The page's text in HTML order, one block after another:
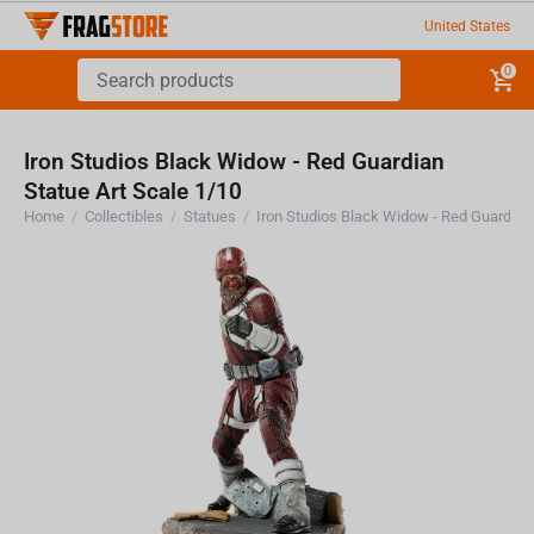
United States
0
Iron Studios Black Widow - Red Guardian
Statue Art Scale 1/10
Home / Collectibles / Statues /